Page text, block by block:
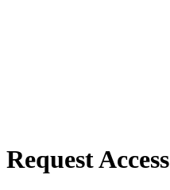
Request Access